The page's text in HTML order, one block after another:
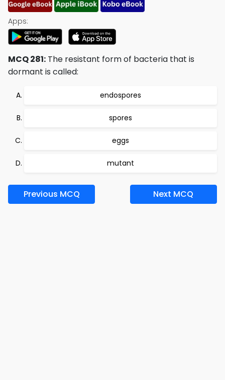
Apps:
MCQ 281: The resistant form of bacteria that is
dormant is called:
endospores
spores
eggs
mutant
Previous MCQ Next MCQ